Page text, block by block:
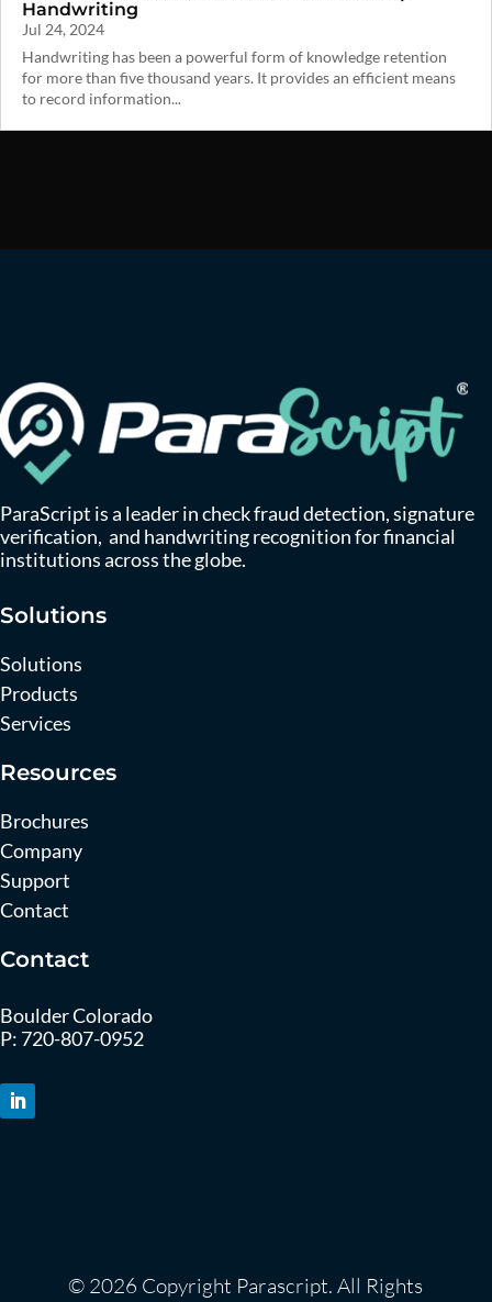
Handwriting
Jul 24, 2024
Handwriting has been a powerful form of knowledge retention
for more than five thousand years. It provides an efficient means
to record information...
ParaScript is a leader in check fraud detection, signature
verification, and handwriting recognition for financial
institutions across the globe.
Solutions
Solutions
Products
Services
Resources
Brochures
Company
Support
Contact
Contact
Boulder Colorado
P: 720-807-0952
© 2026 Copyright Parascript. All Rights